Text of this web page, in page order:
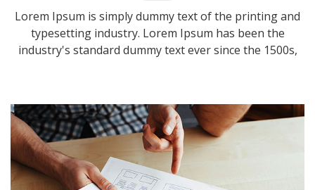
Lorem Ipsum is simply dummy text of the printing and
typesetting industry. Lorem Ipsum has been the
industry's standard dummy text ever since the 1500s,